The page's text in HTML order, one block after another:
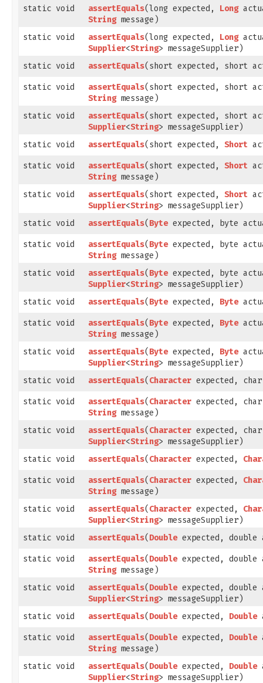
static void assertEquals​(long expected, Long
Stringmessage)
static void
assertEquals​(long expected, Long
Supplier<String> messageSupplier)
static void
assertEquals​(short expected, short
static void assertEquals​(short expected, short
Stringmessage)
static void
assertEquals​(short expected, short
Supplier<String> messageSupplier)
static void
assertEquals​(short expected, Short
static void assertEquals​(short expected, Short
Stringmessage)
static void
assertEquals​(short expected, Short
Supplier<String> messageSupplier)
static void
assertEquals​( Byteexpected, byte
static void assertEquals​( Byteexpected, byte
Stringmessage)
static void
assertEquals​( Byteexpected, byte
Supplier<String> messageSupplier)
static void
assertEquals​( Byteexpected, Byte
static void assertEquals​( Byteexpected, Byte
Stringmessage)
static void
assertEquals​( Byteexpected, Byte
Supplier<String> messageSupplier)
static void
assertEquals​( Character expected,
static void assertEquals​( Character expected,
Stringmessage)
static void
assertEquals​( Character expected,
Supplier<String> messageSupplier)
static void
assertEquals​( Character expected,
static void assertEquals​( Character expected,
Stringmessage)
static void
assertEquals​( Character expected,
Supplier<String> messageSupplier)
static void
assertEquals​( Doubleexpected, double
static void assertEquals​( Doubleexpected, double
Stringmessage)
static void
assertEquals​( Doubleexpected, double
Supplier<String> messageSupplier)
static void
assertEquals​( Doubleexpected, Double
static void assertEquals​( Doubleexpected, Double
Stringmessage)
static void
assertEquals​( Doubleexpected, Double
Supplier<String> messageSupplier)